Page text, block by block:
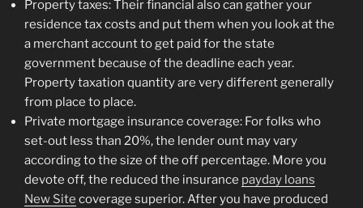
Property taxes: Their financial also can gather your
residence tax costs and put them when you look at the
a merchant account to get paid for the state
government because of the deadline each year.
Property taxation quantity are very different generally
from place to place.
Private mortgage insurance coverage: For folks who
set-out less than 20%, the lender ount may vary
according to the size of the off percentage. More you
devote off, the reduced the insurance payday loans
New Site coverage superior. After you have produced